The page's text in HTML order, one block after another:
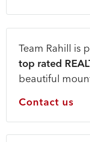
Team Rahill is
top rated
beautiful
Contact us